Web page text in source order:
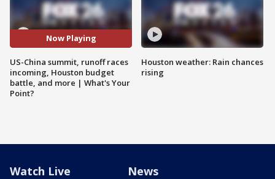
Now Playing
US-China summit, runoff races
incoming, Houston budget
battle, and more | What's Your
Point?
Houston weather: Rain chances
rising
Watch Live News